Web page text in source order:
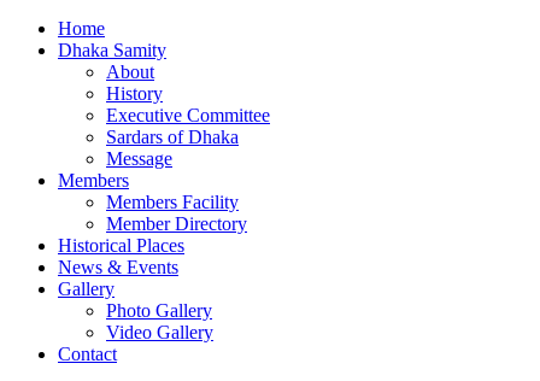
Home
Dhaka Samity
About
History
Executive Committee
Sardars of Dhaka
Message
Members
Members Facility
Member Directory
Historical Places
News & Events
Gallery
Photo Gallery
Video Gallery
Contact